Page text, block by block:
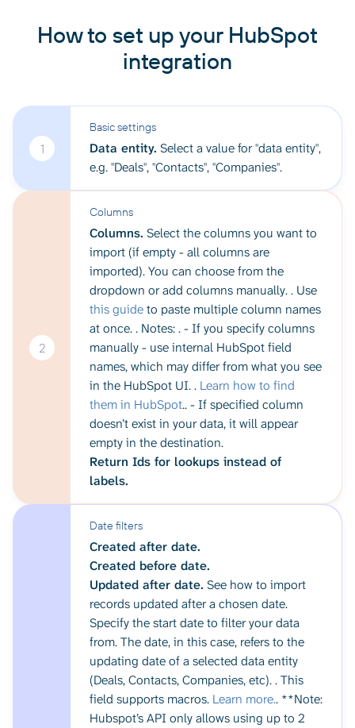
How to set up your HubSpot
integration
1
Basic settings
Data entity. Select a value for "data entity",
e.g. "Deals", "Contacts", "Companies".
2
Columns
Columns. Select the columns you want to
import (if empty - all columns are
imported). You can choose from the
dropdown or add columns manually. . Use
this guideto paste multiple column names
at once. . Notes: . - If you specify columns
manually - use internal HubSpot field
names, which may differ from what you see
in the HubSpot UI. . Learn how to find
them in HubSpot.. - If specified column
doesn’t exist in your data, it will appear
empty in the destination.
Return Ids for lookups instead of
labels.
Date filters
Created after date.
Created before date.
Updated after date. See how to import
records updated after a chosen date.
Specify the start date to filter your data
from. The date, in this case, refers to the
updating date of a selected data entity
(Deals, Contacts, Companies, etc). . This
field supports macros. Learn more.. **Note:
Hubspot’s API only allows using up to 2